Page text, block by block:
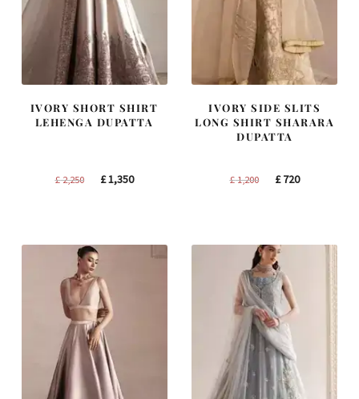
IVORY SHORT SHIRT
LEHENGA DUPATTA
£2,250
Original
£1,350Current
IVORY SIDE SLITS
LONG SHIRT SHARARA
DUPATTA
£1,200
Original
£720Current